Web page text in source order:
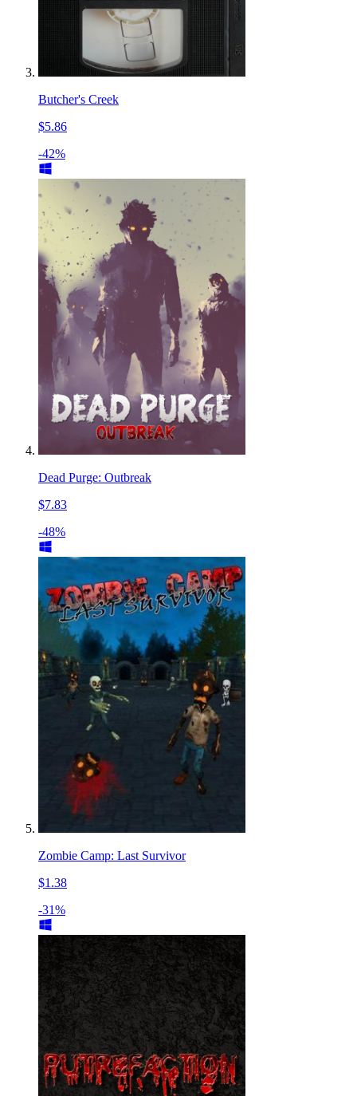
Butcher's Creek
$5.86
-42%
Dead Purge: Outbreak
$7.83
-48%
Zombie Camp: Last Survivor
$1.38
-31%